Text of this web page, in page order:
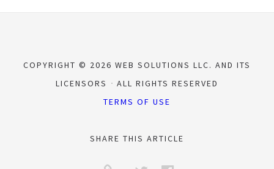
COPYRIGHT © 2026 WEB SOLUTIONS LLC. AND ITS
LICENSORS
ALL RIGHTS RESERVED
TERMS OF USE
SHARE THIS ARTICLE